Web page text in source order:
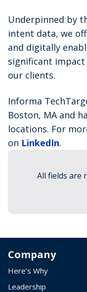
Underpinned by
intent data, we
and digitally
significant
our clients.
Informa
Boston, MA and
locations. For
on LinkedIn.
All fields are
Company
Here’s Why
Leadership